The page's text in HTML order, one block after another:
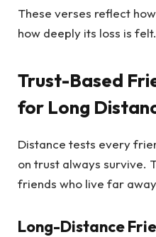
These verses reflect
how deeply its loss is felt.
Trust-Based
for Long
Distance tests every
on trust always survive.
friends who live far
Long-Distance